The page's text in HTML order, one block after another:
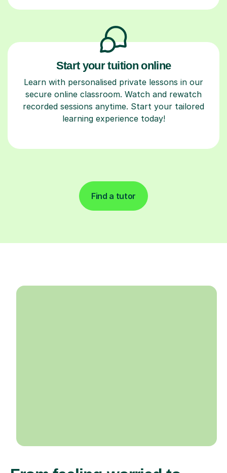
Start your tuition online
Learn with personalised private lessons in our
secure online classroom. Watch and rewatch
recorded sessions anytime. Start your tailored
learning experience today!
Find a tutor